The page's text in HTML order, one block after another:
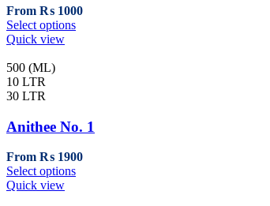
From ₨ 1000
Select optionsThis
may
be
chosen
on
the
Quick view
500 (ML)
10 LTR
30 LTR
Anithee No. 1
From ₨ 1900
Select optionsThis
Quick view